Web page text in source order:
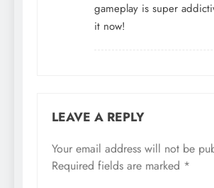
gameplay is super
it now!
LEAVE A REPLY
Your email address will not be
Required fields are marked *